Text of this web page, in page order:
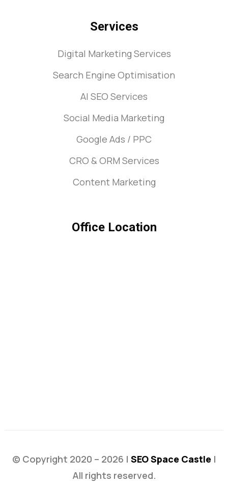
Services
Digital Marketing Services
Search Engine Optimisation
AI SEO Services
Social Media Marketing
Google Ads / PPC
CRO & ORM Services
Content Marketing
Office Location
© Copyright 2020 – 2026 | SEO Space Castle|
All rights reserved.